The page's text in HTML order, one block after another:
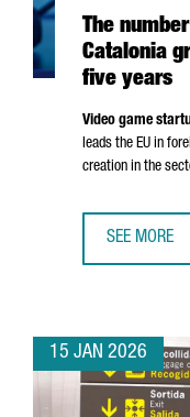
The
Catalonia
five years
Video game
leads the EU in
creation in the
SEE MORE
15 JAN 2026